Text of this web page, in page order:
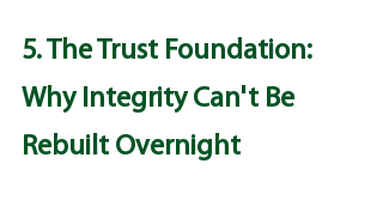
5. The Trust Foundation:
Why Integrity Can't Be
Rebuilt Overnight